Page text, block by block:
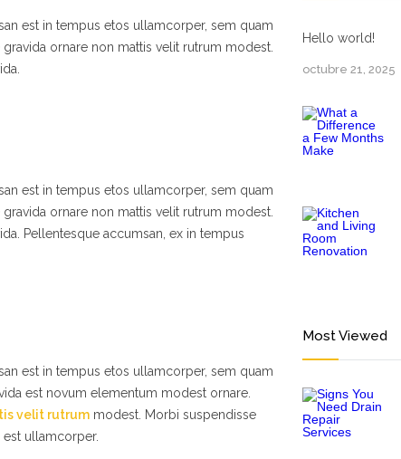
est in tempus etos ullamcorper, sem quam
ornare non mattis velit rutrum modest.
est in tempus etos ullamcorper, sem quam
ornare non mattis velit rutrum modest.
Pellentesque accumsan, ex in tempus
est in tempus etos ullamcorper, sem quam
est novum elementum modest ornare.
velit rutrum modest. Morbi suspendisse
est ullamcorper.
Hello world!
octubre 21, 2025
Most Viewed